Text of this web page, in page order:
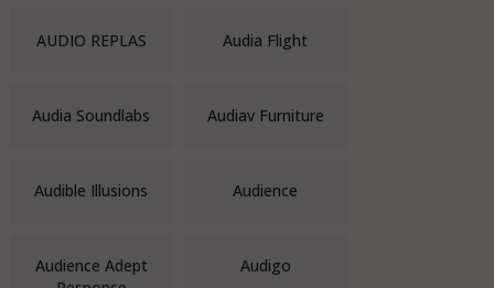
AUDIO REPLAS Audia Flight
Audia Soundlabs Audiav Furniture
Audible Illusions Audience
Audience Adept
Audigo